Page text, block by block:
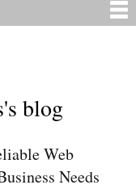
blog
Web
Needs